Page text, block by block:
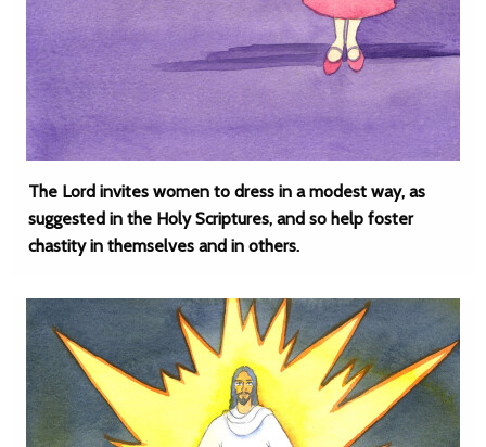
The Lord invites women to dress in a modest way, as
suggested in the Holy Scriptures, and so help foster
chastity in themselves and in others.